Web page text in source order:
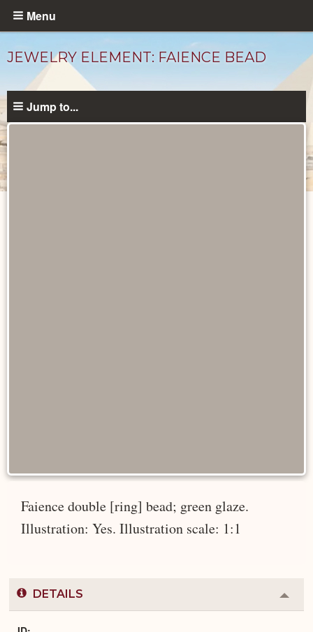
Skip
content
Menu
JEWELRY ELEMENT: FAIENCE BEAD
Jump to...
Faience double [ring] bead; green glaze.
Illustration: Yes. Illustration scale: 1:1
DETAILS
or